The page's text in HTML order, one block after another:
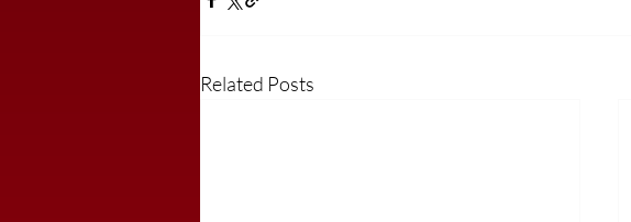
Related Posts